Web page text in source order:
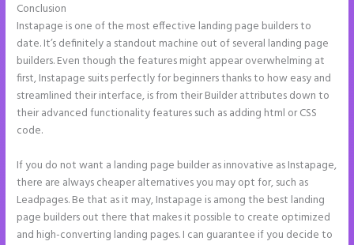
Conclusion
Instapage is one of the most effective landing page builders to
date. It’s definitely a standout machine out of several landing page
builders. Even though the features might appear overwhelming at
first, Instapage suits perfectly for beginners thanks to how easy and
streamlined their interface, is from their Builder attributes down to
their advanced functionality features such as adding html or CSS
code.
If you do not want a landing page builder as innovative as Instapage,
there are always cheaper alternatives you may opt for, such as
Leadpages. Be that as it may, Instapage is among the best landing
page builders out there that makes it possible to create optimized
and high-converting landing pages. I can guarantee if you decide to